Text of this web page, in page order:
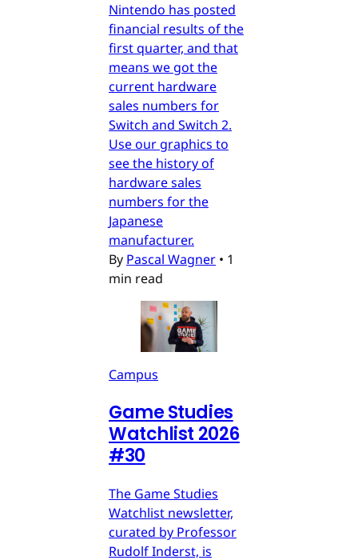
Nintendo has posted
financial results of the
first quarter, and that
means we got the
current hardware
sales numbers for
Switch and Switch 2.
Use our graphics to
see the history of
hardware sales
numbers for the
Japanese
manufacturer.
By Pascal Wagner • 1
min read
Campus
Game Studies
Watchlist 2026
#30
The Game Studies
Watchlist newsletter,
curated by Professor
Rudolf Inderst, is